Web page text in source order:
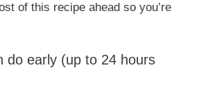
of this recipe ahead so you’re
do early (up to 24 hours